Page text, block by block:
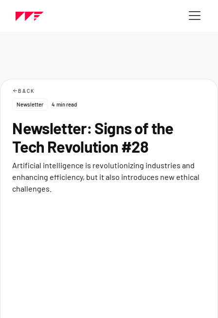
BACK
Newsletter 4 min read
Newsletter: Signs of the
Tech Revolution #28
Artificial intelligence is revolutionizing industries and
enhancing efficiency, but it also introduces new ethical
challenges.